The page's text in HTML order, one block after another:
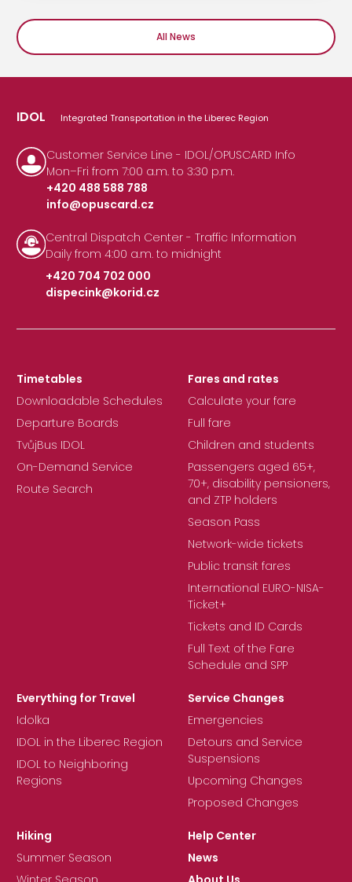
All News
IDOL Integrated Transportation in the Liberec Region
Customer Service Line - IDOL/OPUSCARD Info
Mon–Fri from 7:00 a.m. to 3:30 p.m.
+420 488 588 788
|
info@opuscard.cz
Central Dispatch Center - Traffic Information
Daily from 4:00 a.m. to midnight
+420 704 702 000
|
dispecink@korid.cz
Timetables
Downloadable Schedules
Departure Boards
TvůjBus IDOL
On-Demand Service
Route Search
Fares and rates
Calculate your fare
Full fare
Children and students
Passengers aged 65+,
70+, disability pensioners,
and ZTP holders
Season Pass
Network-wide tickets
Public transit fares
International EURO-NISA-
Ticket+
Tickets and ID Cards
Full Text of the Fare
Schedule and SPP
Everything for Travel
Idolka
IDOL in the Liberec Region
IDOL to Neighboring
Regions
Service Changes
Emergencies
Detours and Service
Suspensions
Upcoming Changes
Proposed Changes
Hiking
Summer Season
Help Center
News